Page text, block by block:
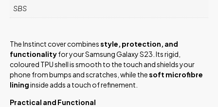
SBS
The Instinct cover combinesstyle, protection, and
functionalityfor your Samsung Galaxy S23. Its rigid,
coloured TPU shell is smooth to the touch and shields your
phone from bumps and scratches, while thesoft microfibre
lininginside adds a touch of refinement.
Practical and Functional